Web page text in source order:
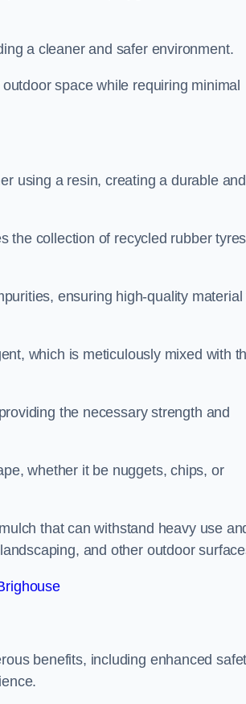
a cleaner and safer environment.
space while requiring minimal
using a resin, creating a durable and
the collection of recycled rubber tyres
ensuring high-quality material
which is meticulously mixed with
the necessary strength and
whether it be nuggets, chips, or
that can withstand heavy use
and other outdoor
benefits, including enhanced